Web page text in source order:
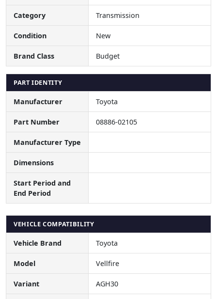
Category Transmission
Condition New
Brand Class Budget
PART IDENTITY
Manufacturer Toyota
Part Number 08886-02105
Manufacturer Type
Dimensions
Start Period and
End Period
VEHICLE COMPATIBILITY
Vehicle Brand Toyota
Model Vellfire
Variant AGH30